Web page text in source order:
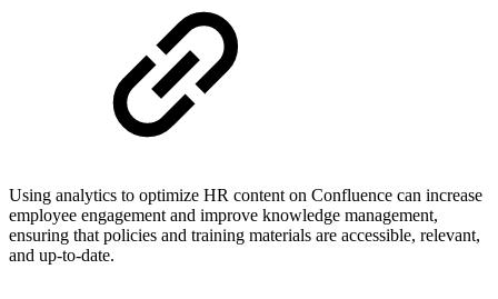
Using analytics to optimize HR content on Confluence can increase
employee engagement and improve knowledge management,
ensuring that policies and training materials are accessible, relevant,
and up-to-date.